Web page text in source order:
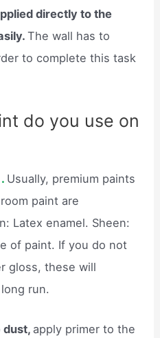
directly to the
The wall has to
to complete this task
do you use on
Usually, premium paints
paint are
Latex enamel. Sheen:
of paint. If you do not
gloss, these will
run.
dust, apply primer to the